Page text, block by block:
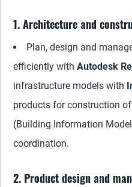
1. Architecture and
Plan, design and
efficiently with Autodesk
infrastructure models with
products for construction
(Building Information
coordination.
2. Product design and